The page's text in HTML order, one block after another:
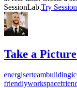
SessionLab.Try
Take a
energiserteambuilding
friendly